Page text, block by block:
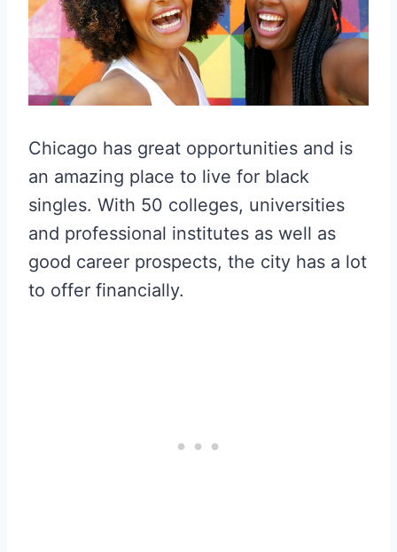
Chicago has great opportunities and is
an amazing place to live for black
singles. With 50 colleges, universities
and professional institutes as well as
good career prospects, the city has a lot
to offer financially.